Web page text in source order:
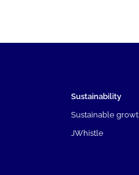
Sustainability
Sustainable
JWhistle